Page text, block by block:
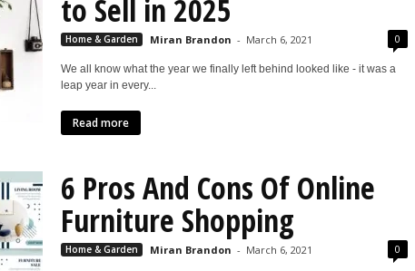
to Sell in 2025
Home & Garden Miran Brandon - March 6, 2021 0
We all know what the year we finally left behind looked like - it was a
leap year in every...
Read more
6 Pros And Cons Of Online
Furniture Shopping
Home & Garden Miran Brandon - March 6, 2021 0